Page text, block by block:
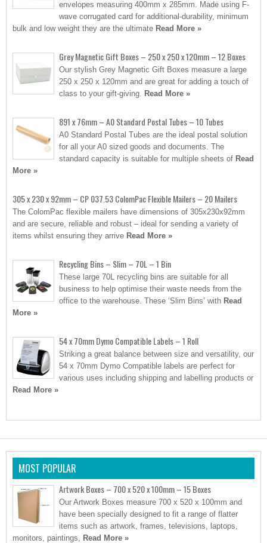
envelopes measuring 400mm x 285mm. Made using F-
wave corrugated card for additional-durability, minimum
bulk and low weight they are the ultimate Read More »
Grey Magnetic Gift Boxes – 250 x 250 x 120mm – 12 Boxes
Our stylish Grey Magnetic Gift Boxes measure a large
250 x 250 x 120mm and are great for adding a touch of
class to your gift-giving. Read More »
891 x 76mm – A0 Standard Postal Tubes – 10 Tubes
A0 Standard Postal Tubes are the ideal postal solution
for all your A0 sized goods and documents. The
standard capacity is suitable for multiple sheets of Read
More »
305 x 230 x 92mm – CP 037.53 ColomPac Flexible Mailers – 20 Mailers
The ColomPac flexible mailers have dimensions of 305x230x92mm
and are secure, reliable and robust – ideal for sending a variety of
items whilst ensuring they arrive Read More »
Recycling Bins – Slim – 70L – 1 Bin
These large 70L recycling bins are suitable for all
business to help optimise their waste needs from the
office to the warehouse. These ‘Slim Bins’ with Read
More »
54 x 70mm Dymo Compatible Labels – 1 Roll
Striking a great balance between size and versatility, our
54 x 70mm Dymo Compatible labels are perfect for
various uses including shipping and labelling products or
Read More »
MOST POPULAR
Artwork Boxes – 700 x 520 x 100mm – 15 Boxes
Our Artwork Boxes measure 700 x 520 x 100mm and
have been specially designed to fit a range of flatter
items such as artwork, frames, televisions, laptops,
monitors, paintings, Read More »